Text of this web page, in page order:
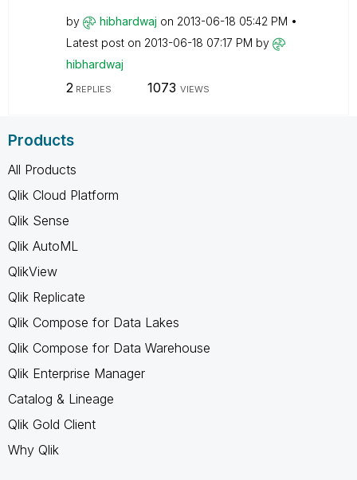
by hibhardwaj on ‎2013-06-18 05:42 PM
Latest post on ‎2013-06-18 07:17 PM by
hibhardwaj
2 REPLIES 1073 VIEWS
Products
All Products
Qlik Cloud Platform
Qlik Sense
Qlik AutoML
QlikView
Qlik Replicate
Qlik Compose for Data Lakes
Qlik Compose for Data Warehouse
Qlik Enterprise Manager
Catalog & Lineage
Qlik Gold Client
Why Qlik